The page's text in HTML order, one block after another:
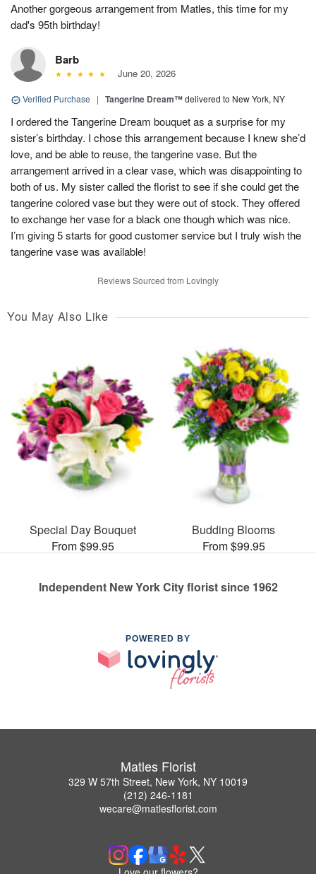
Another gorgeous arrangement from Matles, this time for my
dad's 95th birthday!
Barb
June 20, 2026
Verified Purchase | Tangerine Dream™delivered to New York, NY
I ordered the Tangerine Dream bouquet as a surprise for my
sister’s birthday. I chose this arrangement because I knew she’d
love, and be able to reuse, the tangerine vase. But the
arrangement arrived in a clear vase, which was disappointing to
both of us. My sister called the florist to see if she could get the
tangerine colored vase but they were out of stock. They offered
to exchange her vase for a black one though which was nice.
I’m giving 5 starts for good customer service but I truly wish the
tangerine vase was available!
Reviews Sourced from Lovingly
You May Also Like
Special Day Bouquet
From $99.95
Budding Blooms
From $99.95
Independent New York City florist since 1962
POWERED BY
Matles Florist
329 W 57th Street, New York, NY 10019
(212) 246-1181
wecare@matlesflorist.com